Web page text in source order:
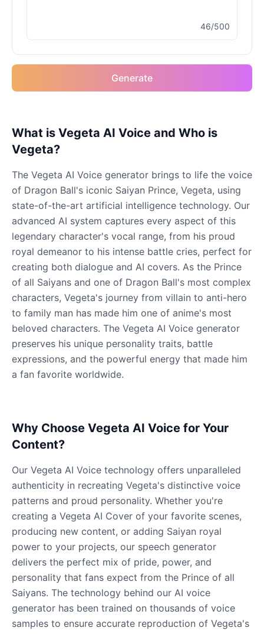
46/500
Generate
What is Vegeta AI Voice and Who is
Vegeta?
The Vegeta AI Voice generator brings to life the voice
of Dragon Ball's iconic Saiyan Prince, Vegeta, using
state-of-the-art artificial intelligence technology. Our
advanced AI system captures every aspect of this
legendary character's vocal range, from his proud
royal demeanor to his intense battle cries, perfect for
creating both dialogue and AI covers. As the Prince
of all Saiyans and one of Dragon Ball's most complex
characters, Vegeta's journey from villain to anti-hero
to family man has made him one of anime's most
beloved characters. The Vegeta AI Voice generator
preserves his unique personality traits, battle
expressions, and the powerful energy that made him
a fan favorite worldwide.
Why Choose Vegeta AI Voice for Your
Content?
Our Vegeta AI Voice technology offers unparalleled
authenticity in recreating Vegeta's distinctive voice
patterns and proud personality. Whether you're
creating a Vegeta AI Cover of your favorite scenes,
producing new content, or adding Saiyan royal
power to your projects, our speech generator
delivers the perfect mix of pride, power, and
personality that fans expect from the Prince of all
Saiyans. The technology behind our AI voice
generator has been trained on thousands of voice
samples to ensure accurate reproduction of Vegeta's